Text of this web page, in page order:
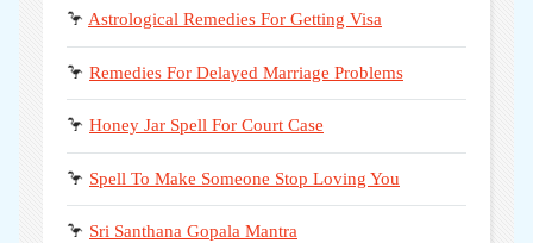
🦩 Astrological Remedies For Getting Visa
🦩 Remedies For Delayed Marriage Problems
🦩 Honey Jar Spell For Court Case
🦩 Spell To Make Someone Stop Loving You
🦩 Sri Santhana Gopala Mantra